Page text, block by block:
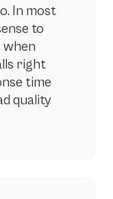
In most
to
when
right
time
quality